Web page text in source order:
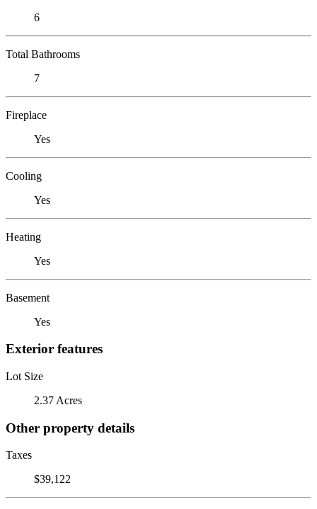
6
Total Bathrooms
7
Fireplace
Yes
Cooling
Yes
Heating
Yes
Basement
Yes
Exterior features
Lot Size
2.37 Acres
Other property details
Taxes
$39,122